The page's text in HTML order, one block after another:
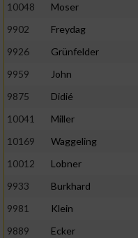
10048
Moser
9902
Freydag
9926
Grünfelder
9959
John
9875
Didié
10041
Miller
10169
Waggeling
10012
Lobner
9933
Burkhard
9981
Klein
9889
Ecker